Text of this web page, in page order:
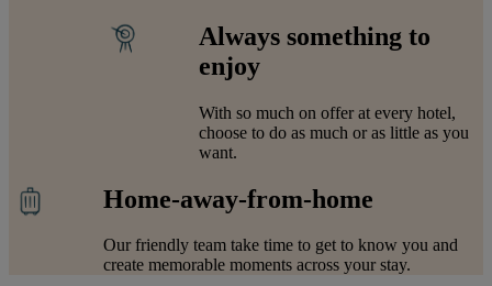
Always something to
enjoy
With so much on offer at every hotel,
choose to do as much or as little as you
want.
Home-away-from-home
Our friendly team take time to get to know you and
create memorable moments across your stay.